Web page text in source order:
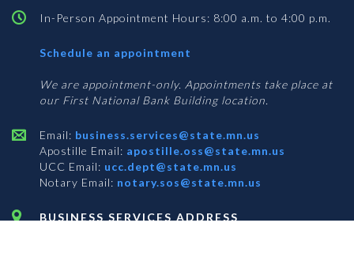
In-Person Appointment Hours: 8:00 a.m. to 4:00 p.m.
Schedule an appointment
Services
We are appointment-only. Appointments take place at
our First National Bank Building location.
Email: business.services@state.mn.us
Apostille Email: apostille.oss@state.mn.us
UCC Email: ucc.dept@state.mn.us
Notary Email: notary.sos@state.mn.us
BUSINESS SERVICES ADDRESS